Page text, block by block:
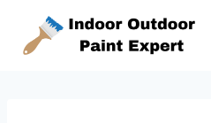
content